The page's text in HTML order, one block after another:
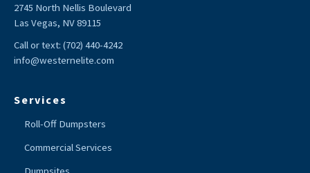
2745 North Nellis Boulevard
Las Vegas, NV 89115
Call or text: (702) 440-4242
info@westernelite.com
Services
Roll-Off Dumpsters
Commercial Services